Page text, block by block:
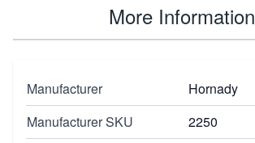
More Information
Manufacturer
Hornady
Manufacturer SKU
2250